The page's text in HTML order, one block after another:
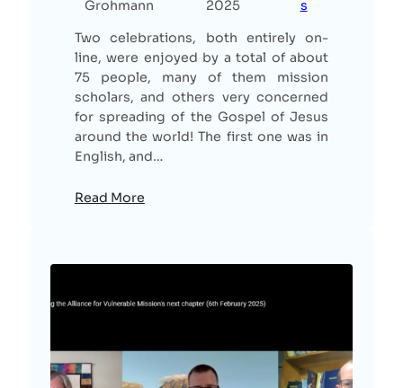
Grohmann 2025 s
Two celebrations, both entirely on-
line, were enjoyed by a total of about
75 people, many of them mission
scholars, and others very concerned
for spreading of the Gospel of Jesus
around the world! The first one was in
English, and…
Read More